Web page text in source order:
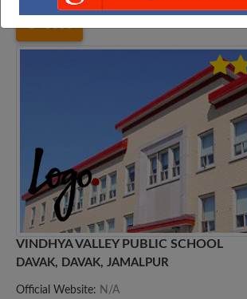
VINDHYA VALLEY PUBLIC SCHOOL
DAVAK, DAVAK, JAMALPUR
Official Website: N/A